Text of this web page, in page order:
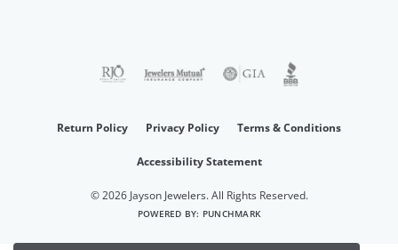
Return Policy Privacy Policy Terms & Conditions
Accessibility Statement
© 2026 Jayson Jewelers. All Rights Reserved.
POWERED BY: PUNCHMARK